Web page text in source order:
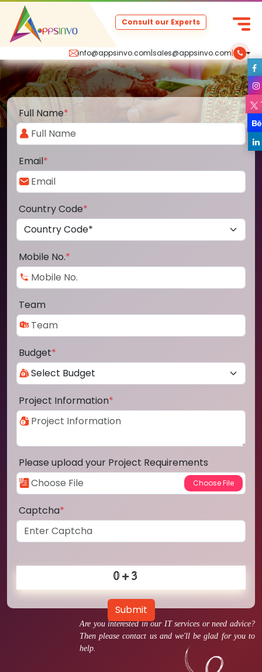
info@appsinvo.com|sales@appsinvo.com|
Consult our Experts
Are you interested in our IT services or need advice?
Then please contact us and we'll be glad for you to
help.
Full Name*
Email*
Country Code*
Mobile No.*
Team
Budget*
Project Information*
Please upload your Project Requirements
Captcha*
Submit